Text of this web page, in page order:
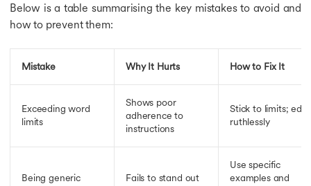
Below is a table summarising the key mistakes to avoid and
how to prevent them:
Mistake Why It Hurts How to Fix It
Exceeding word
limits
Shows poor
adherence to
instructions
Stick to limits; edit
ruthlessly
Being generic Fails to stand out
Use specific
examples and